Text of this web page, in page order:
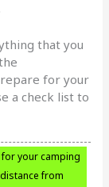
that you
for your
a check list to
your camping
from